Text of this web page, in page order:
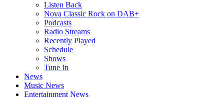
Listen Back
Nova Classic Rock on DAB+
Podcasts
Radio Streams
Recently Played
Schedule
Shows
Tune In
News
Music News
Entertainment News